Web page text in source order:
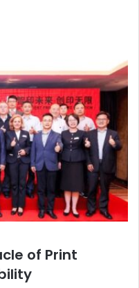
of Print